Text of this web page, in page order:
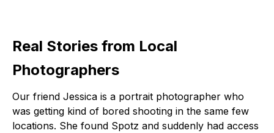
Real Stories from Local
Photographers
Our friend Jessica is a portrait photographer who
was getting kind of bored shooting in the same few
locations. She found Spotz and suddenly had access